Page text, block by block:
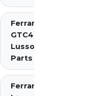
Ferrari
GTC4
Lusso
Parts
Ferrari